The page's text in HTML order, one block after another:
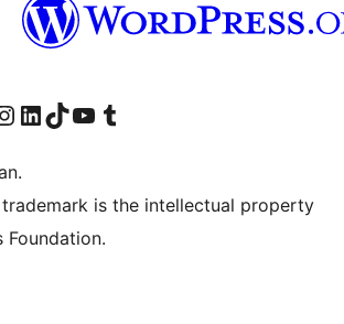
account
page
our Instagram account
Visit our LinkedIn account
Visit our TikTok account
Visit our YouTube channel
Visit our Tumblr account
trademark is the intellectual property
Foundation.